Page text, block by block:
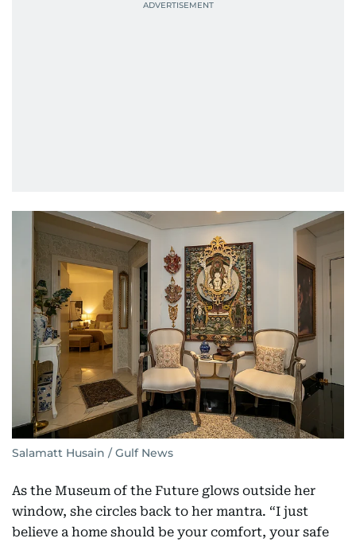
Salamatt Husain / Gulf News
As the Museum of the Future glows outside her
window, she circles back to her mantra. “I just
believe a home should be your comfort, your safe